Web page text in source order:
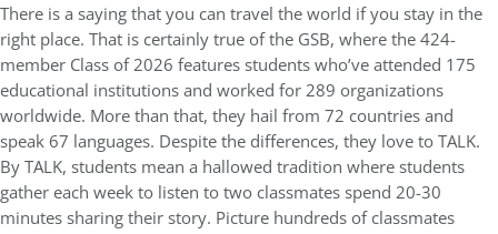
There is a saying that you can travel the world if you stay in the
right place. That is certainly true of the GSB, where the 424-
member Class of 2026 features students who’ve attended 175
educational institutions and worked for 289 organizations
worldwide. More than that, they hail from 72 countries and
speak 67 languages. Despite the differences, they love to TALK.
By TALK, students mean a hallowed tradition where students
gather each week to listen to two classmates spend 20-30
minutes sharing their story. Picture hundreds of classmates